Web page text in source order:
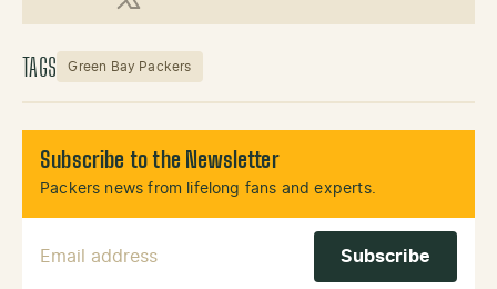
X (Twitter)
TAGS Green Bay Packers
Subscribe to the Newsletter
Packers news from lifelong fans and experts.